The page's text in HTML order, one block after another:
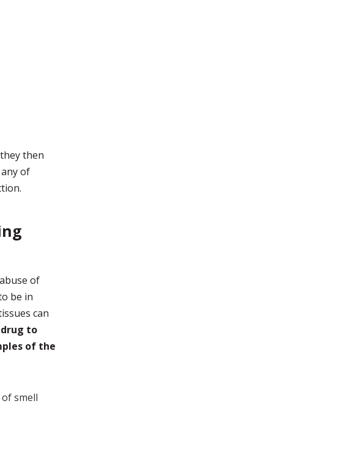
then
of
of
be in
can
to
of the
smell